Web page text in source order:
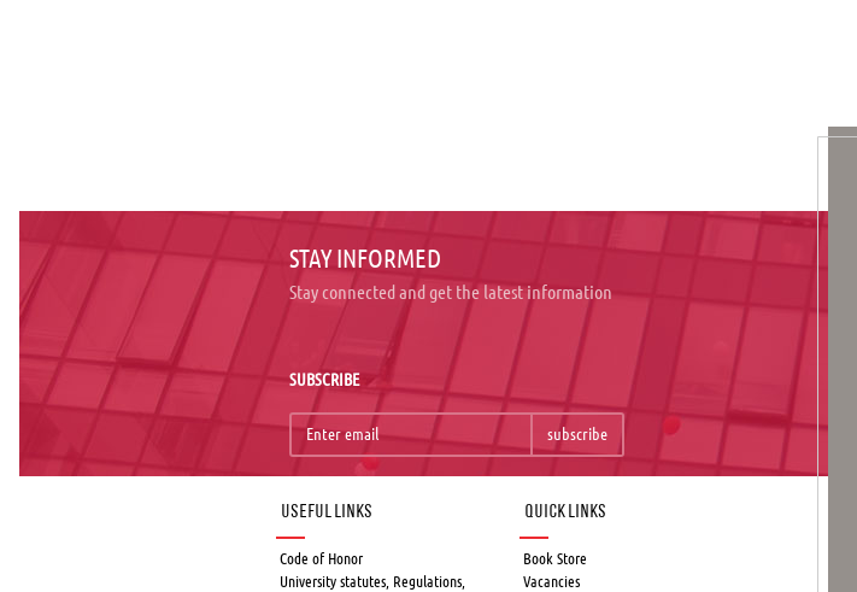
STAY INFORMED
Stay connected and get the latest information
SUBSCRIBE
subscribe
Useful links
Code of Honor
University statutes, Regulations,
Quick Links
Book Store
Vacancies